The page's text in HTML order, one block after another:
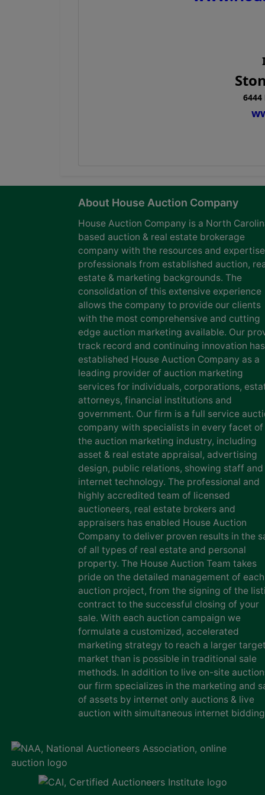
6444
About House Auction Company
House Auction Company is a North
based auction & real estate brokerage
company with the resources and
professionals from established auction,
estate & marketing backgrounds. The
consolidation of this extensive experience
allows the company to provide our clients
with the most comprehensive and cutting
edge auction marketing available. Our
track record and continuing innovation has
established House Auction Company as a
leading provider of auction marketing
services for individuals, corporations,
attorneys, financial institutions and
government. Our firm is a full service
company with specialists in every facet of
the auction marketing industry, including
asset & real estate appraisal, advertising
design, public relations, showing staff and
internet technology. The professional and
highly accredited team of licensed
auctioneers, real estate brokers and
appraisers has enabled House Auction
Company to deliver proven results in the
of all types of real estate and personal
property. The House Auction Team takes
pride on the detailed management of each
auction project, from the signing of the
contract to the successful closing of your
sale. With each auction campaign we
formulate a customized, accelerated
marketing strategy to reach a larger
market than is possible in traditional sale
methods. In addition to live on-site
our firm specializes in the marketing and
of assets by internet only auctions & live
auction with simultaneous internet